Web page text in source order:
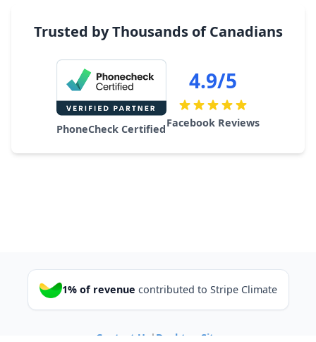
Trusted by Thousands of Canadians
PhoneCheck Certified
4.9/5
Facebook Reviews
1% of revenue contributed to Stripe Climate
Contact Us | Desktop Site